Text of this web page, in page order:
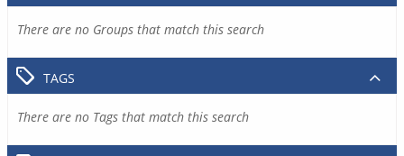
There are no Groups that match this search
TAGS
There are no Tags that match this search